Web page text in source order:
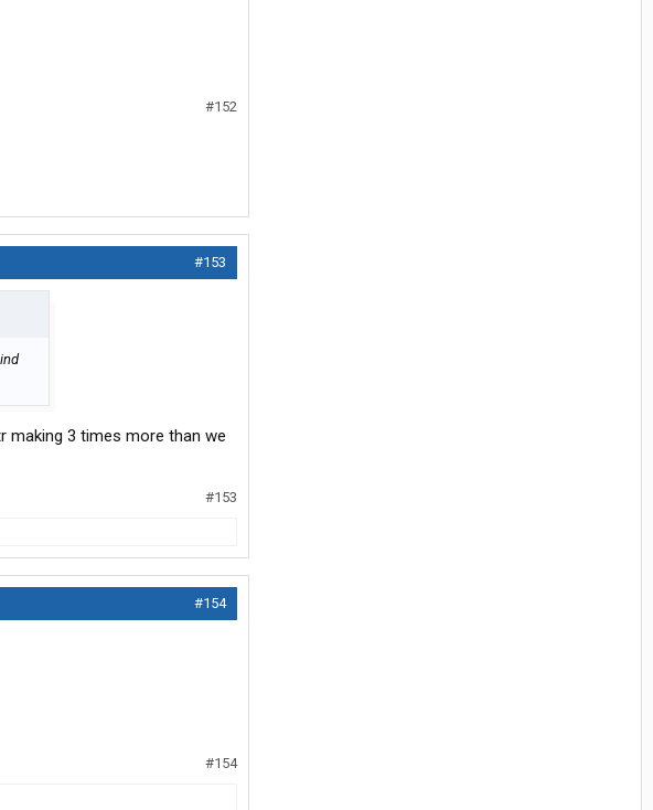
#152
#153
3 times more than we
#153
#154
#154